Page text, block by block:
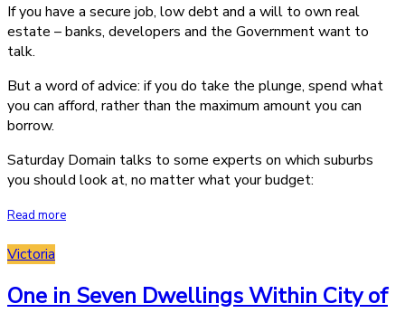
If you have a secure job, low debt and a will to own real
estate – banks, developers and the Government want to
talk.
But a word of advice: if you do take the plunge, spend what
you can afford, rather than the maximum amount you can
borrow.
Saturday Domain talks to some experts on which suburbs
you should look at, no matter what your budget:
Read more
Victoria
One in Seven Dwellings Within City of